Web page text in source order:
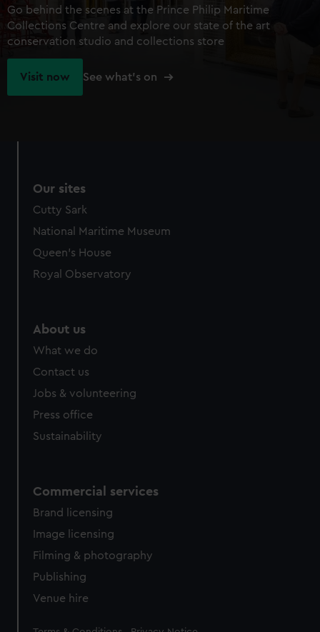
Go behind the scenes at the Prince Philip Maritime
Collections Centre and explore our state of the art
conservation studio and collections store
Visit now See what's on
Our sites
Cutty Sark
National Maritime Museum
Queen's House
Royal Observatory
About us
What we do
Contact us
Jobs & volunteering
Press office
Sustainability
Commercial services
Brand licensing
Image licensing
Filming & photography
Publishing
Venue hire